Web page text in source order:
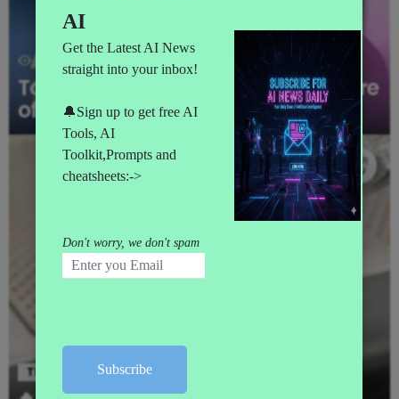
Views AI NEWS CHATGPT
Top 10 AI Leaders Shaping the Future
of Artificial Intelligence in 2025
TECH